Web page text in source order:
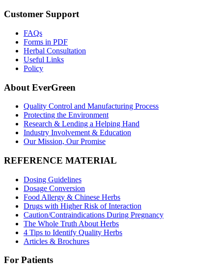
Customer Support
FAQs
Forms in PDF
Herbal Consultation
Useful Links
Policy
About EverGreen
Quality Control and Manufacturing Process
Protecting the Environment
Research & Lending a Helping Hand
Industry Involvement & Education
Our Mission, Our Promise
REFERENCE MATERIAL
Dosing Guidelines
Dosage Conversion
Food Allergy & Chinese Herbs
Drugs with Higher Risk of Interaction
Caution/Contraindications During Pregnancy
The Whole Truth About Herbs
4 Tips to Identify Quality Herbs
Articles & Brochures
For Patients